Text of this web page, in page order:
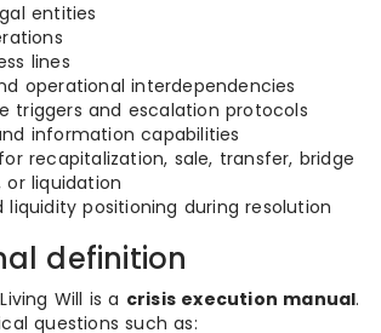
entities
lines
operational interdependencies
triggers and escalation protocols
information capabilities
recapitalization, sale, transfer, bridge
or liquidation
liquidity positioning during resolution
definition
Will is a crisis execution manual.
questions such as: